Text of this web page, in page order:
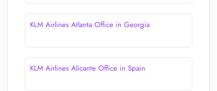
KLM Airlines Atlanta Office in Georgia
KLM Airlines Alicante Office in Spain